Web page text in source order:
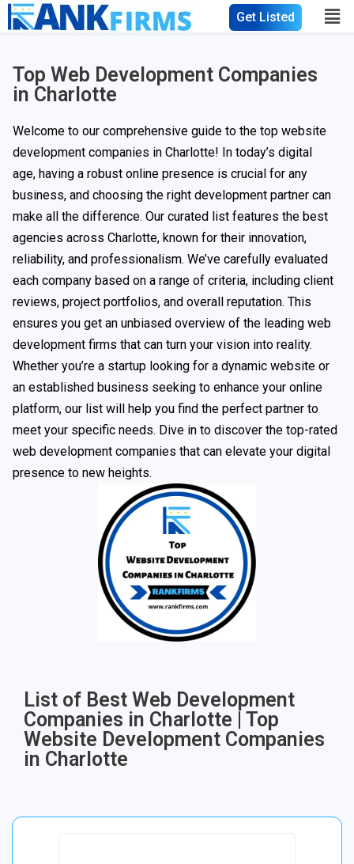
Get Listed
Top Web Development Companies
in Charlotte
Welcome to our comprehensive guide to the top website
development companies in Charlotte! In today’s digital
age, having a robust online presence is crucial for any
business, and choosing the right development partner can
make all the difference. Our curated list features the best
agencies across Charlotte, known for their innovation,
reliability, and professionalism. We’ve carefully evaluated
each company based on a range of criteria, including client
reviews, project portfolios, and overall reputation. This
ensures you get an unbiased overview of the leading web
development firms that can turn your vision into reality.
Whether you’re a startup looking for a dynamic website or
an established business seeking to enhance your online
platform, our list will help you find the perfect partner to
meet your specific needs. Dive in to discover the top-rated
web development companies that can elevate your digital
presence to new heights.
List of Best Web Development
Companies in Charlotte | Top
Website Development Companies
in Charlotte